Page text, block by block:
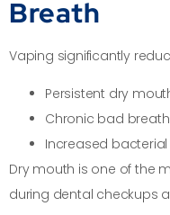
Breath
Vaping significantly
Persistent dry
Chronic bad breath
Increased
Dry mouth is one of the
during dental checkups